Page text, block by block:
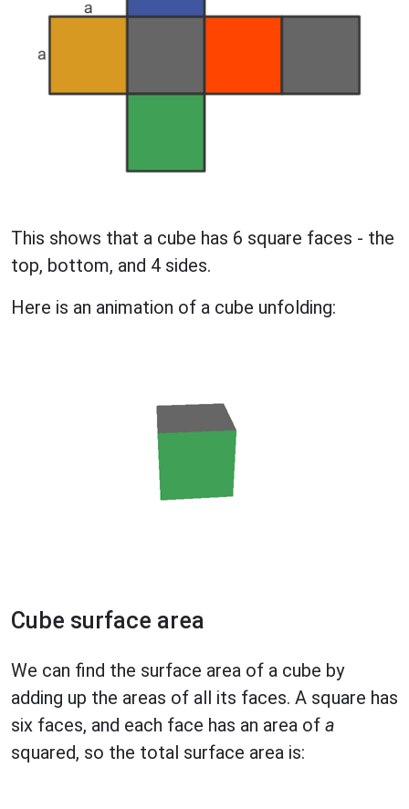
This shows that a cube has 6 square faces - the
top, bottom, and 4 sides.
Here is an animation of a cube unfolding:
Cube surface area
We can find the surface area of a cube by
adding up the areas of all its faces. A square has
six faces, and each face has an area of a
squared, so the total surface area is: